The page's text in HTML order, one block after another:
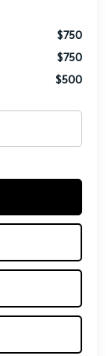
$750
$750
$500